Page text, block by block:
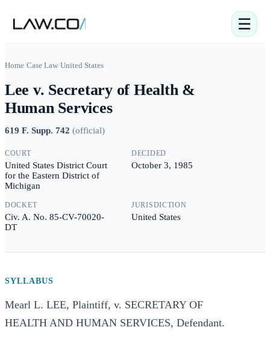
☰
Home/Case Law/United States
Lee v. Secretary of Health &
Human Services
619 F. Supp. 742 (official)
COURT
United States District Court
for the Eastern District of
Michigan
DECIDED
October 3, 1985
DOCKET
Civ. A. No. 85-CV-70020-
DT
JURISDICTION
United States
SYLLABUS
Mearl L. LEE, Plaintiff, v. SECRETARY OF
HEALTH AND HUMAN SERVICES, Defendant.